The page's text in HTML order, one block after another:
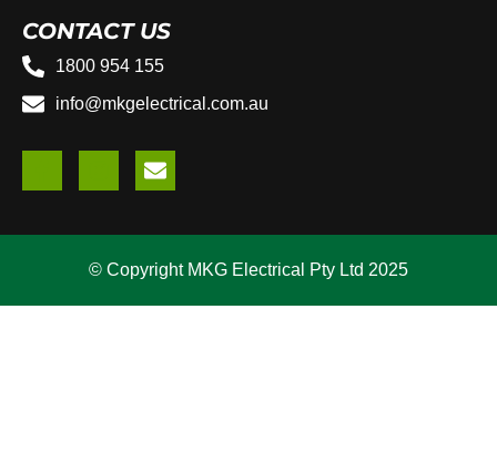
CONTACT US
1800 954 155
info@mkgelectrical.com.au
© Copyright MKG Electrical Pty Ltd 2025